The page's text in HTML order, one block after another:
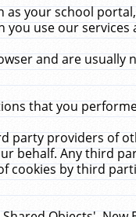
your school
use our services
and are
that you
party providers of
behalf. Any third
by third